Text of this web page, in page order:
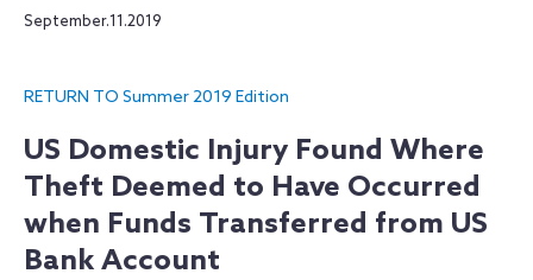
September.11.2019
RETURN TO Summer 2019 Edition
US Domestic Injury Found Where
Theft Deemed to Have Occurred
when Funds Transferred from US
Bank Account